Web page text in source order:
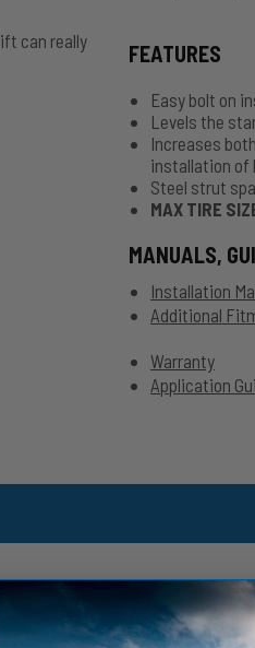
can really
FEATURES
Easy bolt on
Levels the
Increases
installation of
Steel strut
MAX TIRE
MANUALS,
Installation
Additional
Warranty
Application